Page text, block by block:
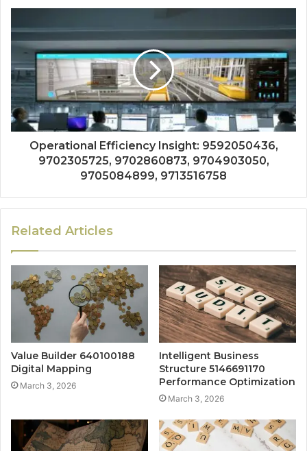
Operational Efficiency Insight: 9592050436,
9702305725, 9702860873, 9704903050,
9705084899, 9713516758
Related Articles
Value Builder 640100188
Digital Mapping
March 3, 2026
Intelligent Business
Structure 5146691170
Performance Optimization
March 3, 2026